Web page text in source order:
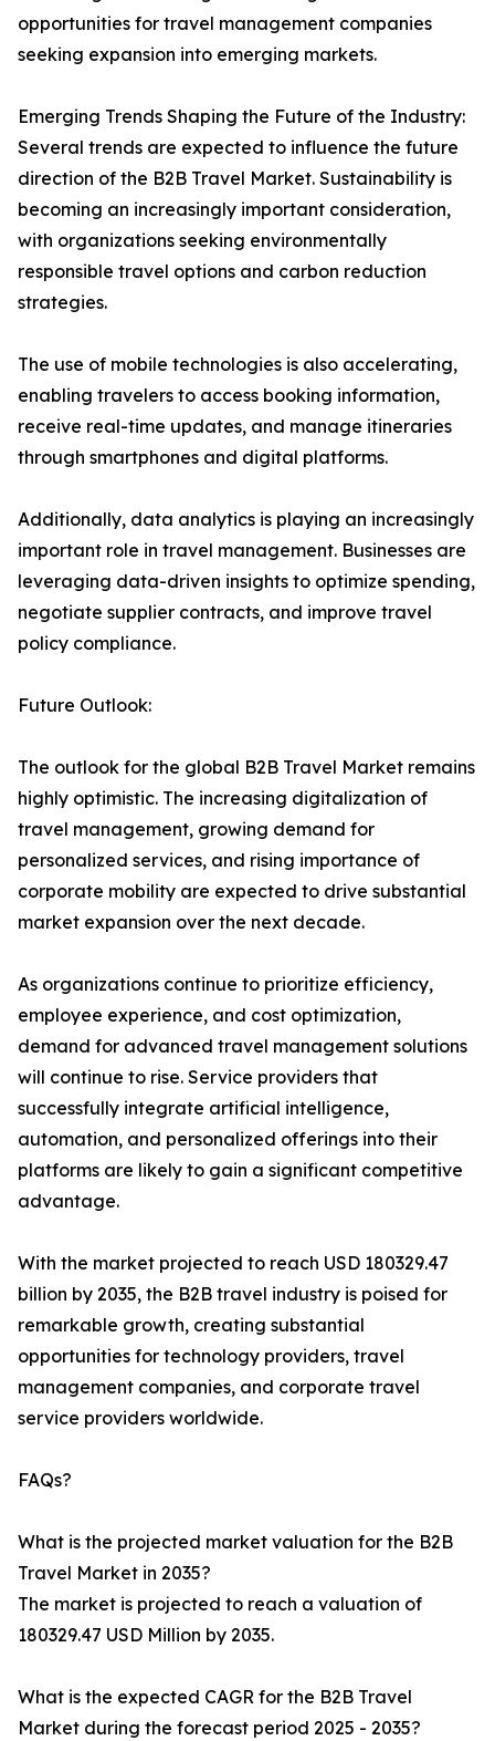
opportunities for travel management companies
seeking expansion into emerging markets.
Emerging Trends Shaping the Future of the Industry:
Several trends are expected to influence the future
direction of the B2B Travel Market. Sustainability is
becoming an increasingly important consideration,
with organizations seeking environmentally
responsible travel options and carbon reduction
strategies.
The use of mobile technologies is also accelerating,
enabling travelers to access booking information,
receive real-time updates, and manage itineraries
through smartphones and digital platforms.
Additionally, data analytics is playing an increasingly
important role in travel management. Businesses are
leveraging data-driven insights to optimize spending,
negotiate supplier contracts, and improve travel
policy compliance.
Future Outlook:
The outlook for the global B2B Travel Market remains
highly optimistic. The increasing digitalization of
travel management, growing demand for
personalized services, and rising importance of
corporate mobility are expected to drive substantial
market expansion over the next decade.
As organizations continue to prioritize efficiency,
employee experience, and cost optimization,
demand for advanced travel management solutions
will continue to rise. Service providers that
successfully integrate artificial intelligence,
automation, and personalized offerings into their
platforms are likely to gain a significant competitive
advantage.
With the market projected to reach USD 180329.47
billion by 2035, the B2B travel industry is poised for
remarkable growth, creating substantial
opportunities for technology providers, travel
management companies, and corporate travel
service providers worldwide.
FAQs?
What is the projected market valuation for the B2B
Travel Market in 2035?
The market is projected to reach a valuation of
180329.47 USD Million by 2035.
What is the expected CAGR for the B2B Travel
Market during the forecast period 2025 - 2035?